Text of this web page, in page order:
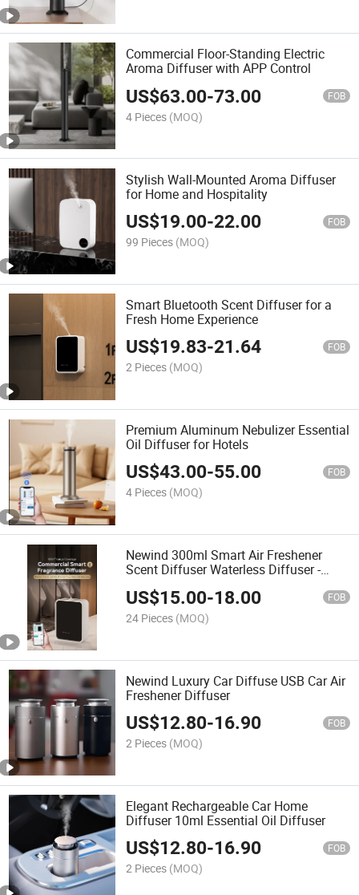
Commercial Floor-Standing Electric
Aroma Diffuser with APP Control
US$63.00-73.00 FOB
4 Pieces (MOQ)
Stylish Wall-Mounted Aroma Diffuser
for Home and Hospitality
US$19.00-22.00 FOB
99 Pieces (MOQ)
Smart Bluetooth Scent Diffuser for a
Fresh Home Experience
US$19.83-21.64 FOB
2 Pieces (MOQ)
Premium Aluminum Nebulizer Essential
Oil Diffuser for Hotels
US$43.00-55.00 FOB
4 Pieces (MOQ)
Newind 300ml Smart Air Freshener
Scent Diffuser Waterless Diffuser -
for Home & Commercial
US$15.00-18.00 FOB
24 Pieces (MOQ)
Newind Luxury Car Diffuse USB Car Air
Freshener Diffuser
US$12.80-16.90 FOB
2 Pieces (MOQ)
Elegant Rechargeable Car Home
Diffuser 10ml Essential Oil Diffuser
US$12.80-16.90 FOB
2 Pieces (MOQ)